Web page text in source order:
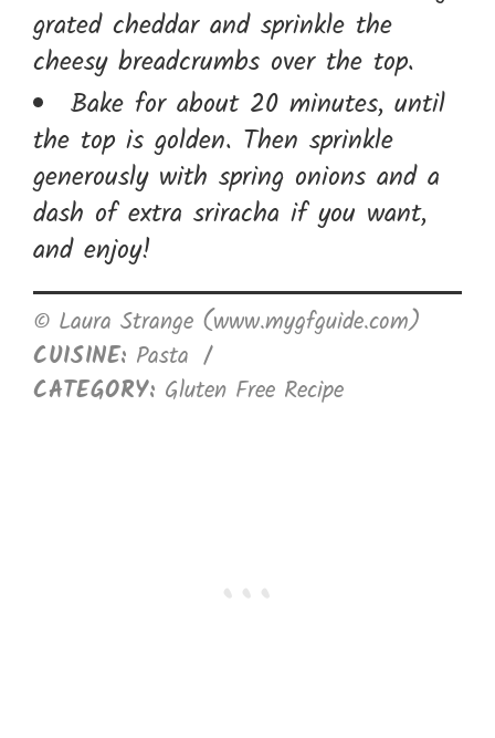
grated cheddar and sprinkle the
cheesy breadcrumbs over the top.
Bake for about 20 minutes, until
the top is golden. Then sprinkle
generously with spring onions and a
dash of extra sriracha if you want,
and enjoy!
© Laura Strange (www.mygfguide.com)
CUISINE: Pasta /
CATEGORY: Gluten Free Recipe